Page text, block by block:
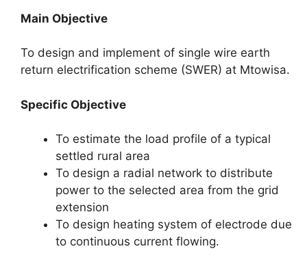
Main Objective
To design and implement of single wire earth
return electrification scheme (SWER) at Mtowisa.
Specific Objective
To estimate the load profile of a typical
settled rural area
To design a radial network to distribute
power to the selected area from the grid
extension
To design heating system of electrode due
to continuous current flowing.